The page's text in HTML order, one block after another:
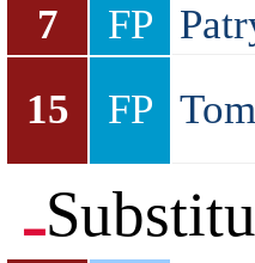
7
FP
15
FP